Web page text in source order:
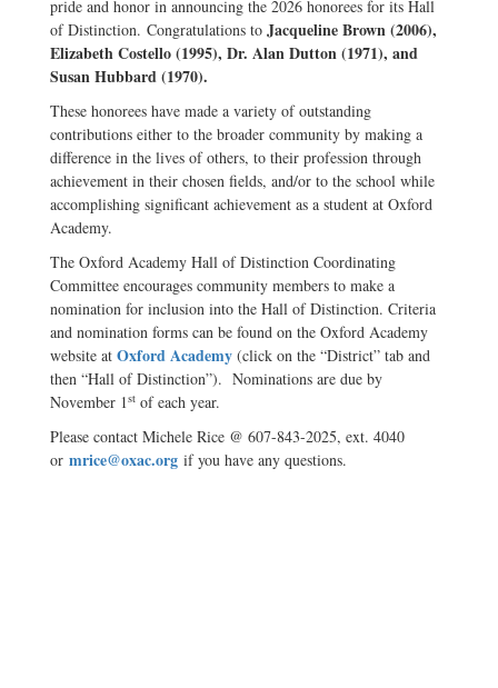
pride and honor in announcing the 2026 honorees for its Hall
of Distinction. Congratulations to Jacqueline Brown (2006),
Elizabeth Costello (1995), Dr. Alan Dutton (1971), and
Susan Hubbard (1970).
These honorees have made a variety of outstanding
contributions either to the broader community by making a
difference in the lives of others, to their profession through
achievement in their chosen fields, and/or to the school while
accomplishing significant achievement as a student at Oxford
Academy.
The Oxford Academy Hall of Distinction Coordinating
Committee encourages community members to make a
nomination for inclusion into the Hall of Distinction. Criteria
and nomination forms can be found on the Oxford Academy
website at Oxford Academy (click on the “District” tab and
then “Hall of Distinction”). Nominations are due by
November 1st of each year.
Please contact Michele Rice @ 607-843-2025, ext. 4040
or mrice@oxac.org if you have any questions.